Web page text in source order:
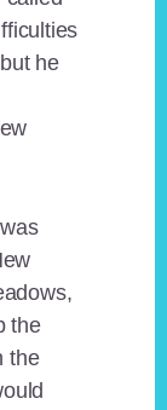
he
the
the